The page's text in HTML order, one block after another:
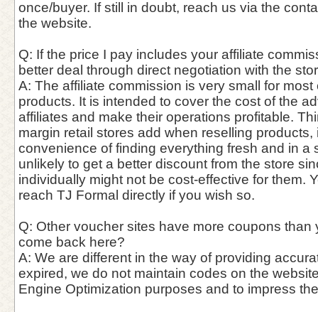
once/buyer. If still in doubt, reach us via the
the website.
Q: If the price I pay includes your affiliate
better deal through direct negotiation with the
A: The affiliate commission is very small for
products. It is intended to cover the cost of the
affiliates and make their operations profitable.
margin retail stores add when reselling
convenience of finding everything fresh and in a
unlikely to get a better discount from the store
individually might not be cost-effective for them.
reach TJ Formal directly if you wish so.
Q: Other voucher sites have more coupons than
come back here?
A: We are different in the way of providing
expired, we do not maintain codes on the
Engine Optimization purposes and to impress